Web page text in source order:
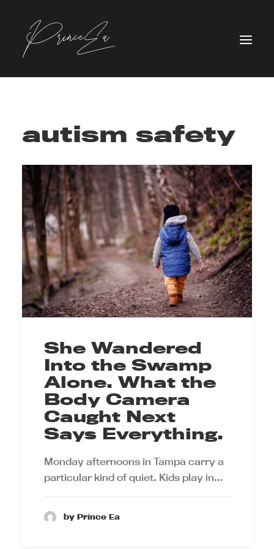
autism safety
She Wandered
Into the Swamp
Alone. What the
Body Camera
Caught Next
Says Everything.
Monday afternoons in Tampa carry a
particular kind of quiet. Kids play in…
by Prince Ea